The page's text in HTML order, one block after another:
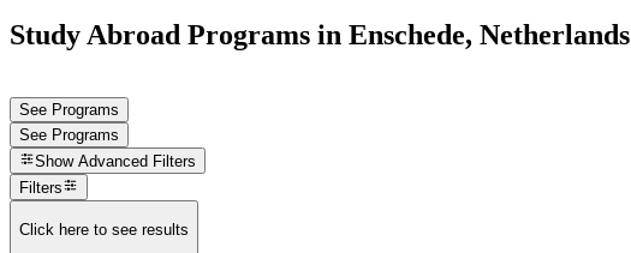
Study Abroad Programs in Enschede, Netherlands
See Programs
See Programs
Show Advanced Filters
Filters
Click here to see results